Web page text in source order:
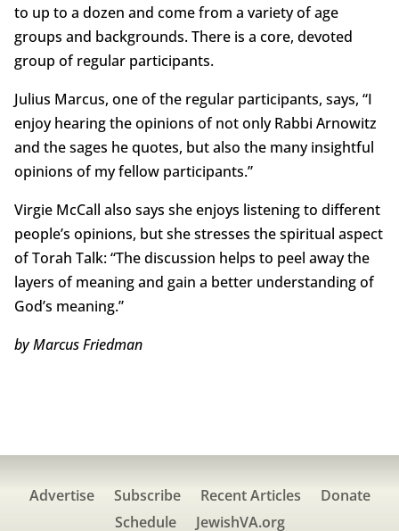
to up to a dozen and come from a variety of age
groups and backgrounds. There is a core, devoted
group of regular participants.
Julius Marcus, one of the regular participants, says, “I
enjoy hearing the opinions of not only Rabbi Arnowitz
and the sages he quotes, but also the many insightful
opinions of my fellow participants.”
Virgie McCall also says she enjoys listening to different
people’s opinions, but she stresses the spiritual aspect
of Torah Talk: “The discussion helps to peel away the
layers of meaning and gain a better understanding of
God’s meaning.”
by Marcus Friedman
Advertise Subscribe Recent Articles
Donate
Schedule
JewishVA.org